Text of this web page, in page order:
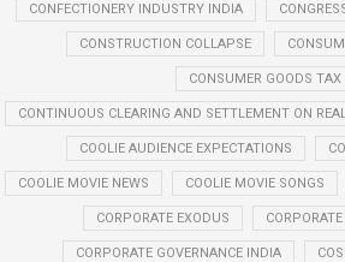
CONFECTIONERY INDUSTRY INDIA
CONSTRUCTION COLLAPSE
CONSUMER GOODS TAX
CONTINUOUS CLEARING AND SETTLEMENT ON
COOLIE AUDIENCE EXPECTATIONS
COOLIE MOVIE NEWS COOLIE MOVIE SONGS
CORPORATE EXODUS
CORPORATE GOVERNANCE INDIA